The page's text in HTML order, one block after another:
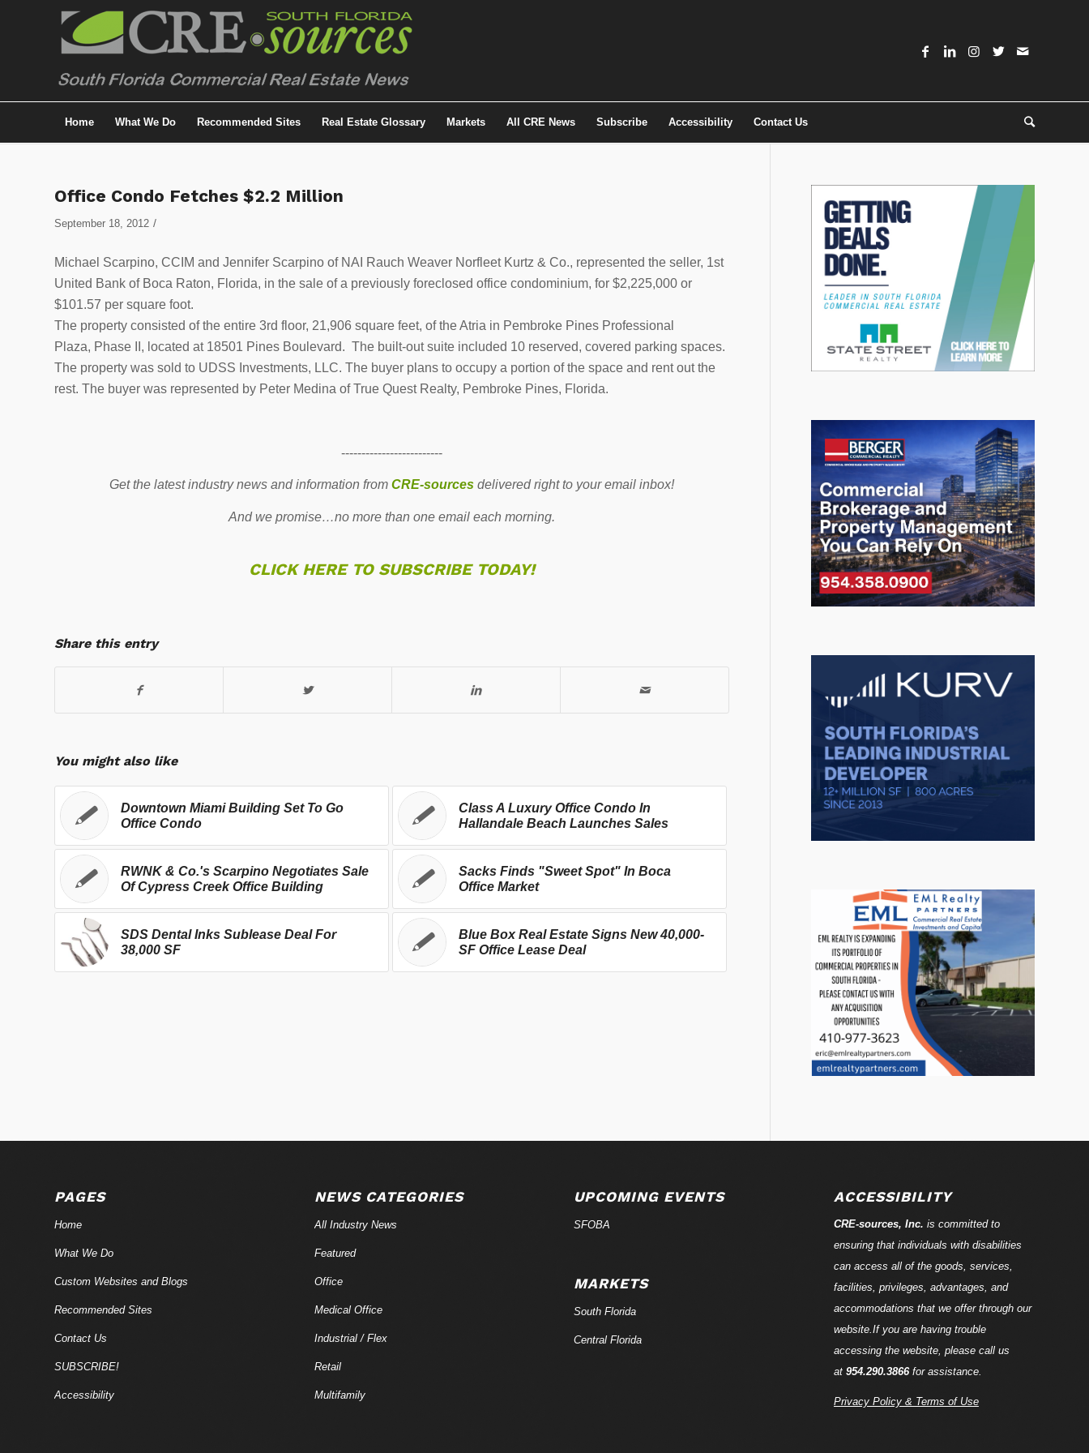
Home What We Do Recommended Sites Real Estate Glossary Markets All CRE News Subscribe Accessibility Contact Us
Office Condo Fetches $2.2 Million
September 18, 2012 /
Michael Scarpino, CCIM and Jennifer Scarpino of NAI Rauch Weaver Norfleet Kurtz & Co., represented the seller, 1st
United Bank of Boca Raton, Florida, in the sale of a previously foreclosed office condominium, for $2,225,000 or
$101.57 per square foot.
The property consisted of the entire 3rd floor, 21,906 square feet, of the Atria in Pembroke Pines Professional
Plaza, Phase II, located at 18501 Pines Boulevard. The built-out suite included 10 reserved, covered parking spaces.
The property was sold to UDSS Investments, LLC. The buyer plans to occupy a portion of the space and rent out the
rest. The buyer was represented by Peter Medina of True Quest Realty, Pembroke Pines, Florida.
-------------------------
Get the latest industry news and information fromCRE-sources delivered right to your email inbox!
And we promise…no more than one email each morning.
CLICK HERE TO SUBSCRIBE TODAY!
Share this entry
You might also like
Downtown Miami Building Set To Go
Office Condo
Class A Luxury Office Condo In
Hallandale Beach Launches Sales
RWNK & Co.'s Scarpino Negotiates Sale
Of Cypress Creek Office Building
Sacks Finds "Sweet Spot" In Boca
Office Market
SDS Dental Inks Sublease Deal For
38,000 SF
Blue Box Real Estate Signs New 40,000-
SF Office Lease Deal
PAGES
Home
What We Do
Custom Websites and Blogs
Recommended Sites
Contact Us
SUBSCRIBE!
Accessibility
NEWS CATEGORIES
All Industry News
Featured
Office
Medical Office
Industrial / Flex
Retail
Multifamily
UPCOMING EVENTS
SFOBA
MARKETS
South Florida
Central Florida
ACCESSIBILITY
CRE-sources, Inc. is committed to
ensuring that individuals with disabilities
can access all of the goods, services,
facilities, privileges, advantages, and
accommodations that we offer through our
website.If you are having trouble
accessing the website, please call us
at 954.290.3866for assistance.
Privacy Policy & Terms of Use